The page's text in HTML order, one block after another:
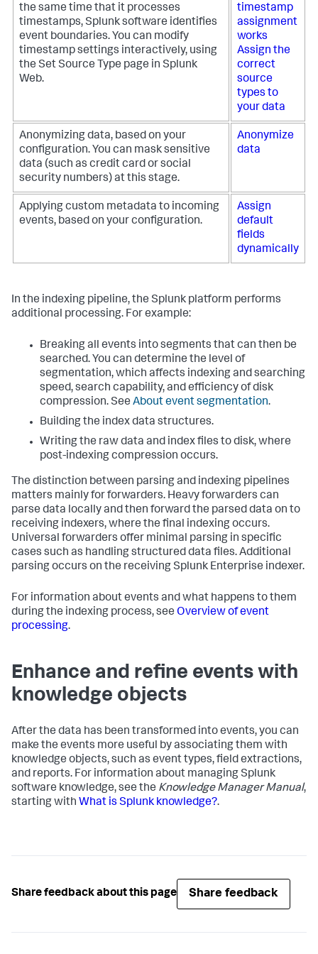
the same time that it processes
timestamps, Splunk software identifies
event boundaries. You can modify
timestamp settings interactively, using
the Set Source Type page in Splunk
Web.
timestamp
assignment
works
Assign the
correct
source
types to
your data
Anonymizing data, based on your
configuration. You can mask sensitive
data (such as credit card or social
security numbers) at this stage.
Anonymize
data
Applying custom metadata to incoming
events, based on your configuration.
Assign
default
fields
dynamically
In the indexing pipeline, the Splunk platform performs
additional processing. For example:
Breaking all events into segments that can then be
searched. You can determine the level of
segmentation, which affects indexing and searching
speed, search capability, and efficiency of disk
compression. See About event segmentation.
Building the index data structures.
Writing the raw data and index files to disk, where
post-indexing compression occurs.
The distinction between parsing and indexing pipelines
matters mainly for forwarders. Heavy forwarders can
parse data locally and then forward the parsed data on to
receiving indexers, where the final indexing occurs.
Universal forwarders offer minimal parsing in specific
cases such as handling structured data files. Additional
parsing occurs on the receivingSplunk Enterprise indexer.
For information about events and what happens to them
during the indexing process, see Overview of event
processing.
Enhance and refine events with
knowledge objects
After the data has been transformed into events, you can
make the events more useful by associating them with
knowledge objects, such as event types, field extractions,
and reports. For information about managing Splunk
software knowledge, see the Knowledge Manager Manual,
starting with What is Splunk knowledge?.
Share feedback about this page Share feedback